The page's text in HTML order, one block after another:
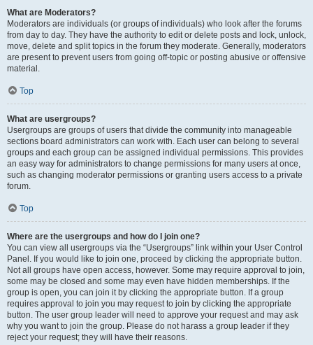
What are Moderators?
Moderators are individuals (or groups of individuals) who look after the forums
from day to day. They have the authority to edit or delete posts and lock, unlock,
move, delete and split topics in the forum they moderate. Generally, moderators
are present to prevent users from going off-topic or posting abusive or offensive
material.
Top
What are usergroups?
Usergroups are groups of users that divide the community into manageable
sections board administrators can work with. Each user can belong to several
groups and each group can be assigned individual permissions. This provides
an easy way for administrators to change permissions for many users at once,
such as changing moderator permissions or granting users access to a private
forum.
Top
Where are the usergroups and how do I join one?
You can view all usergroups via the “Usergroups” link within your User Control
Panel. If you would like to join one, proceed by clicking the appropriate button.
Not all groups have open access, however. Some may require approval to join,
some may be closed and some may even have hidden memberships. If the
group is open, you can join it by clicking the appropriate button. If a group
requires approval to join you may request to join by clicking the appropriate
button. The user group leader will need to approve your request and may ask
why you want to join the group. Please do not harass a group leader if they
reject your request; they will have their reasons.